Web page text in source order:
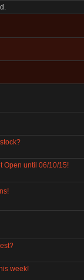
Open until 06/10/15!
week!